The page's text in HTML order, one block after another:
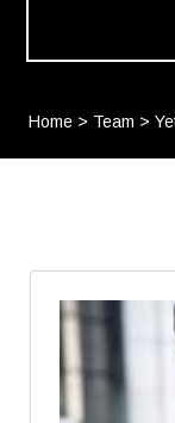
Home> Team >